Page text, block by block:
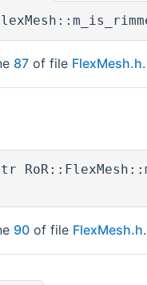
87 of file FlexMesh.h.
90 of file FlexMesh.h.